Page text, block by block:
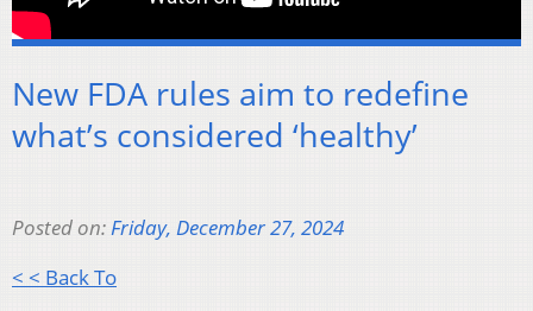
New FDA rules aim to redefine
what’s considered ‘healthy’
Posted on:Friday, December 27, 2024
< < Back To